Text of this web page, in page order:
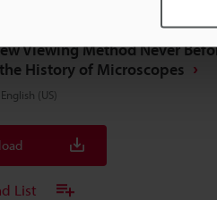
Shadow Effect Mode Enables a
Viewing Method Never
History of Microscopes
English (US)
List